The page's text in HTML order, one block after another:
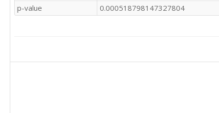
p-value
0.000518798147327804